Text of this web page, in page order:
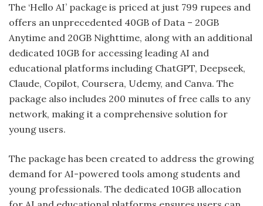
The ‘Hello AI’ package is priced at just 799 rupees and
offers an unprecedented 40GB of Data – 20GB
Anytime and 20GB Nighttime, along with an additional
dedicated 10GB for accessing leading AI and
educational platforms including ChatGPT, Deepseek,
Claude, Copilot, Coursera, Udemy, and Canva. The
package also includes 200 minutes of free calls to any
network, making it a comprehensive solution for
young users.
The package has been created to address the growing
demand for AI-powered tools among students and
young professionals. The dedicated 10GB allocation